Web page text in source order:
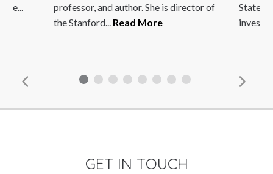
professor, and author. She is director of
the Stanford...Read More
States
GET IN TOUCH